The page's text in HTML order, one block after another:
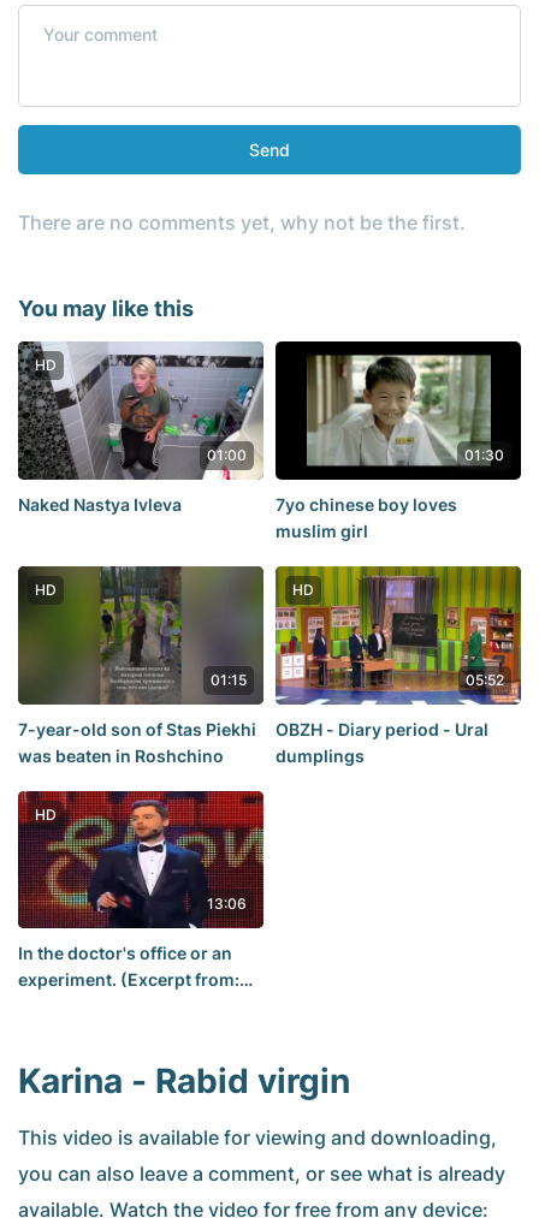
Send
There are no comments yet, why not be the first.
You may like this
HD
01:00
Naked Nastya Ivleva
01:30
7yo chinese boy loves
muslim girl
HD
01:15
7-year-old son of Stas Piekhi
was beaten in Roshchino
HD
05:52
OBZH - Diary period - Ural
dumplings
HD
13:06
In the doctor's office or an
experiment. (Excerpt from:
Karina - Rabid virgin
This video is available for viewing and downloading,
you can also leave a comment, or see what is already
available. Watch the video for free from any device: